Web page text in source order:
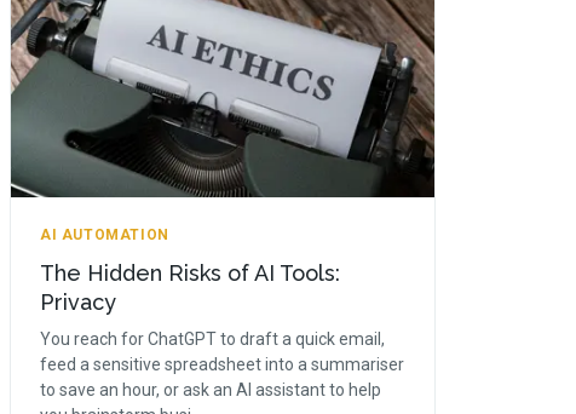
AI AUTOMATION
The Hidden Risks of AI Tools:
Privacy
You reach for ChatGPT to draft a quick email,
feed a sensitive spreadsheet into a summariser
to save an hour, or ask an AI assistant to help